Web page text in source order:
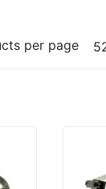
per page